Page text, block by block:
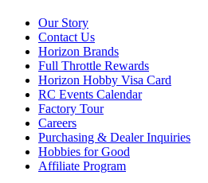
Our Story
Contact Us
Horizon Brands
Full Throttle Rewards
Horizon Hobby Visa Card
RC Events Calendar
Factory Tour
Careers
Purchasing & Dealer Inquiries
Hobbies for Good
Affiliate Program